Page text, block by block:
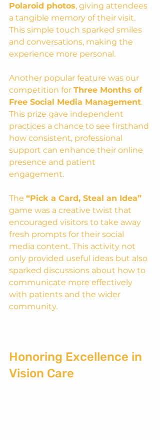
Polaroid photos, giving attendees
a tangible memory of their visit.
This simple touch sparked smiles
and conversations, making the
experience more personal.
Another popular feature was our
competition for Three Months of
Free Social Media Management.
This prize gave independent
practices a chance to see firsthand
how consistent, professional
support can enhance their online
presence and patient
engagement.
The “Pick a Card, Steal an Idea”
game was a creative twist that
encouraged visitors to take away
fresh prompts for their social
media content. This activity not
only provided useful ideas but also
sparked discussions about how to
communicate more effectively
with patients and the wider
community.
Honoring Excellence in
Vision Care